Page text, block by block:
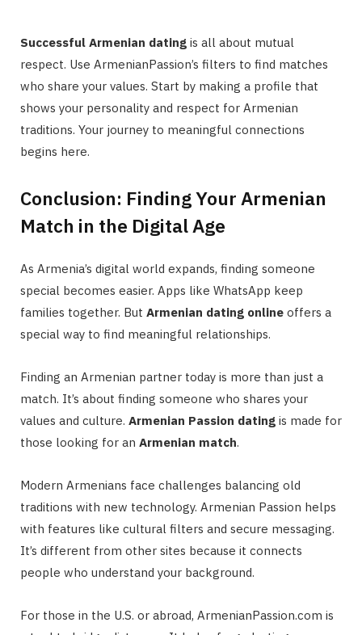
Successful Armenian dating is all about mutual
respect. Use ArmenianPassion’s filters to find matches
who share your values. Start by making a profile that
shows your personality and respect for Armenian
traditions. Your journey to meaningful connections
begins here.
Conclusion: Finding Your Armenian
Match in the Digital Age
As Armenia’s digital world expands, finding someone
special becomes easier. Apps like WhatsApp keep
families together. But Armenian dating online offers a
special way to find meaningful relationships.
Finding an Armenian partner today is more than just a
match. It’s about finding someone who shares your
values and culture. Armenian Passion dating is made for
those looking for an Armenian match.
Modern Armenians face challenges balancing old
traditions with new technology. Armenian Passion helps
with features like cultural filters and secure messaging.
It’s different from other sites because it connects
people who understand your background.
For those in the U.S. or abroad, ArmenianPassion.com is